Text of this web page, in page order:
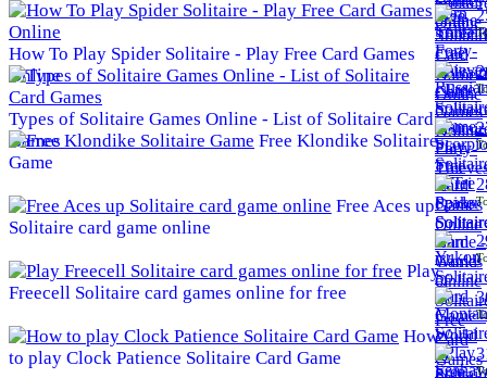
How To Play Spider Solitaire - Play Free Card Games
Online
Types of Solitaire Games Online - List of Solitaire Card
Games
Free Klondike Solitaire
Game
Free Aces up
Solitaire card game online
Play
Freecell Solitaire card games online for free
How
to play Clock Patience Solitaire Card Game